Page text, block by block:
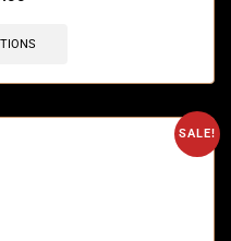
SALE!